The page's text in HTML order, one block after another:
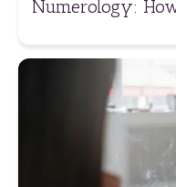
Numerology: